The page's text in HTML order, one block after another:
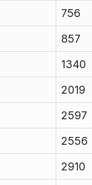
756
857
1340
2019
2597
2556
2910